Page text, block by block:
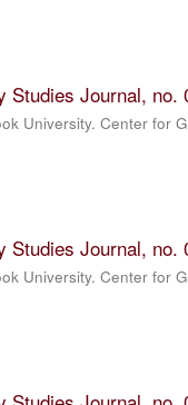
Studies Journal, no.
University. Center for
Studies Journal, no.
University. Center for